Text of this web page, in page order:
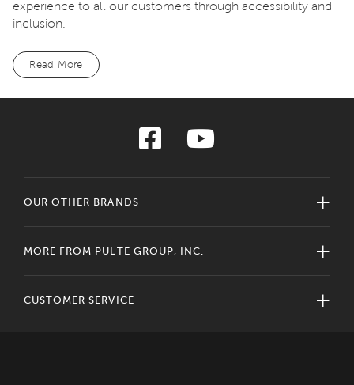
experience to all our customers through accessibility and
inclusion.
Read More
OUR OTHER BRANDS
MORE FROM PULTE GROUP, INC.
CUSTOMER SERVICE